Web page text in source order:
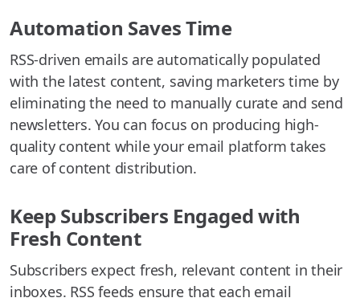
Automation Saves Time
RSS-driven emails are automatically populated
with the latest content, saving marketers time by
eliminating the need to manually curate and send
newsletters. You can focus on producing high-
quality content while your email platform takes
care of content distribution.
Keep Subscribers Engaged with
Fresh Content
Subscribers expect fresh, relevant content in their
inboxes. RSS feeds ensure that each email